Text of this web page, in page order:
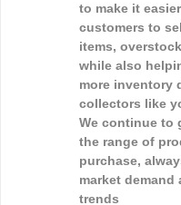
to make it
customers to
items,
while also
more inventory
collectors like
We continue to
the range of
purchase,
market
trends